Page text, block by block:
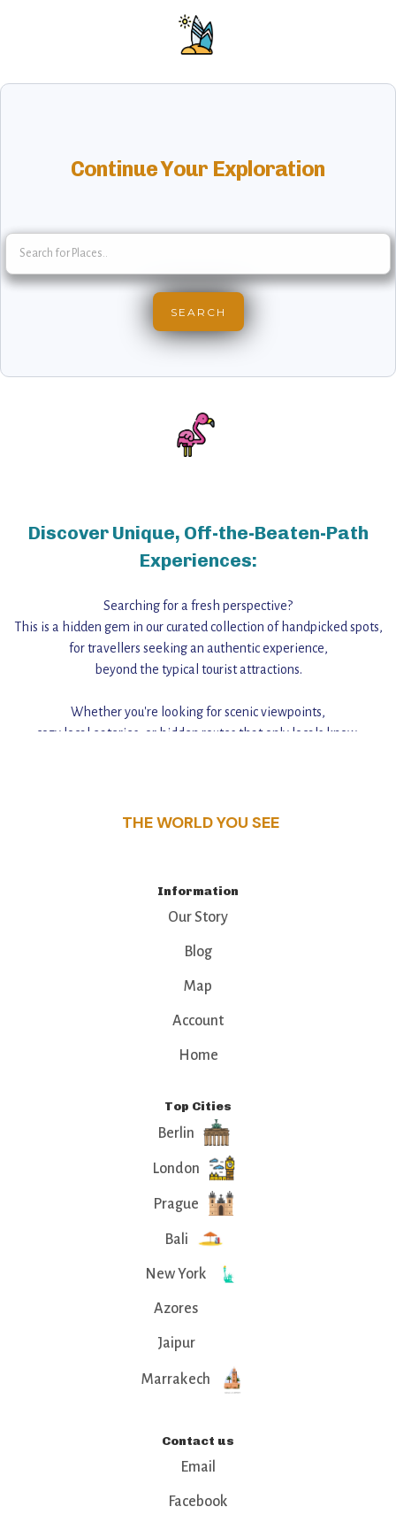
Continue Your Exploration
Discover Unique, Off-the-Beaten-Path
Experiences:
Searching for a fresh perspective?
This is a hidden gem in our curated collection of handpicked spots,
for travellers seeking an authentic experience,
beyond the typical tourist attractions.
Whether you're looking for scenic viewpoints,
cozy local eateries, or hidden routes that only locals know,
THE WORLD YOU SEE
Information
Our Story
Blog
Map
Account
Home
Top Cities
Berlin
London
Prague
Bali
New York
Azores
Jaipur
Marrakech
Contact us
Email
Facebook